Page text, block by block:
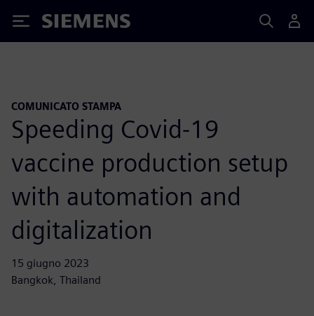
Siemens
COMUNICATO STAMPA
Speeding Covid-19
vaccine production setup
with automation and
digitalization
15 giugno 2023
Bangkok, Thailand